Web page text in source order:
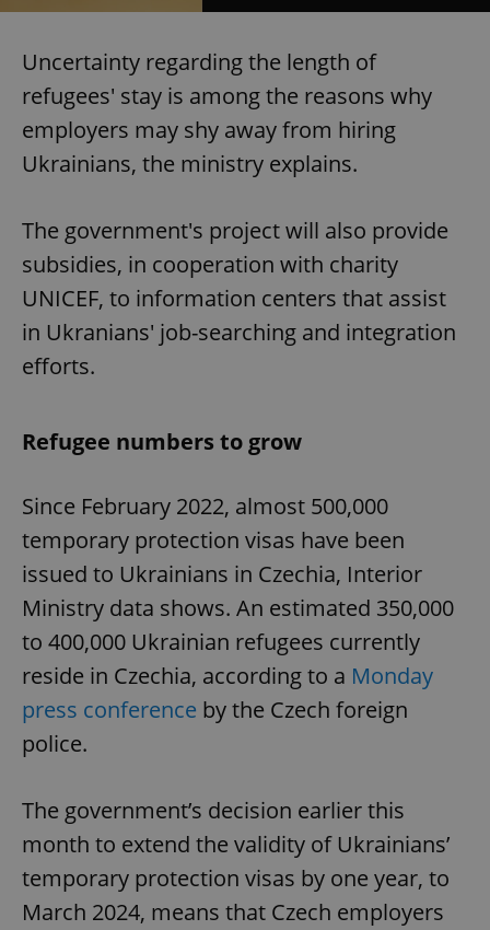
Uncertainty regarding the length of
refugees' stay is among the reasons why
employers may shy away from hiring
Ukrainians, the ministry explains.
The government's project will also provide
subsidies, in cooperation with charity
UNICEF, to information centers that assist
in Ukranians' job-searching and integration
efforts.
Refugee numbers to grow
Since February 2022, almost 500,000
temporary protection visas have been
issued to Ukrainians in Czechia, Interior
Ministry data shows. An estimated 350,000
to 400,000 Ukrainian refugees currently
reside in Czechia, according to a Monday
press conference by the Czech foreign
police.
The government’s decision earlier this
month to extend the validity of Ukrainians’
temporary protection visas by one year, to
March 2024, means that Czech employers